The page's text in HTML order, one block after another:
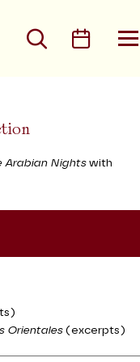
Search
Arabian Nightswith
Orientales(excerpts)